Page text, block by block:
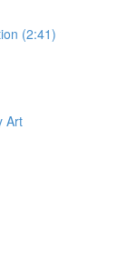
(2:41)
Art